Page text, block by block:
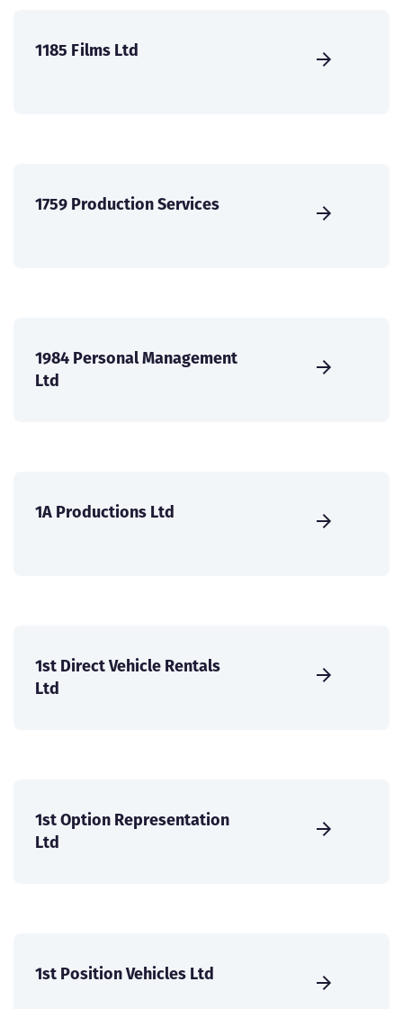
1185 Films Ltd
1759 Production Services
1984 Personal Management
Ltd
1A Productions Ltd
1st Direct Vehicle Rentals
Ltd
1st Option Representation
Ltd
1st Position Vehicles Ltd